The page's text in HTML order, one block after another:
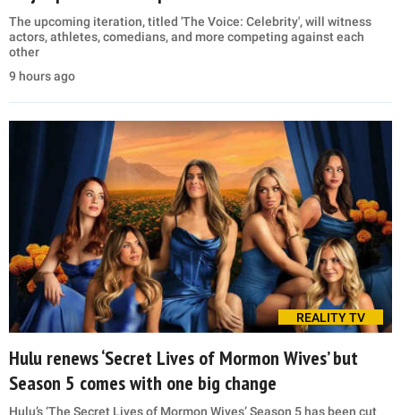
The upcoming iteration, titled 'The Voice: Celebrity', will witness
actors, athletes, comedians, and more competing against each
other
9 hours ago
REALITY TV
Hulu renews ‘Secret Lives of Mormon Wives’ but
Season 5 comes with one big change
Hulu’s ‘The Secret Lives of Mormon Wives’ Season 5 has been cut